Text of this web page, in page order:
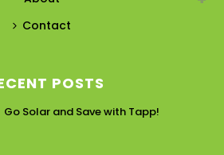
Contact
POSTS
Go Solar and Save with Tapp!